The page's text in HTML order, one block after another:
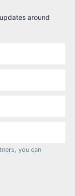
around
you can